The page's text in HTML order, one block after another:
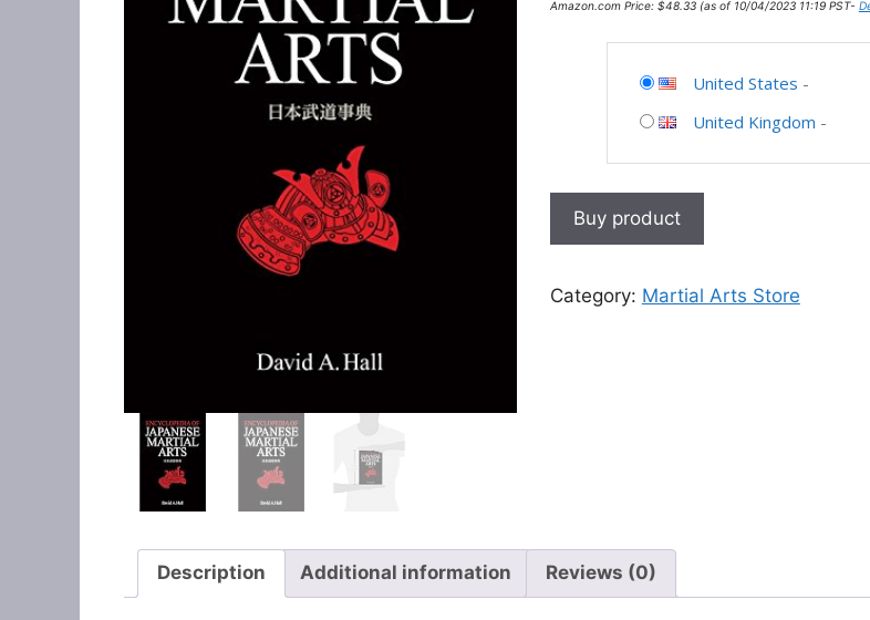
Amazon.com Price: $48.33(as of 10/04/2023 11:19 PST-
United States -
United Kingdom -
Buy product
Category: Martial Arts Store
Description Additional information Reviews (0)